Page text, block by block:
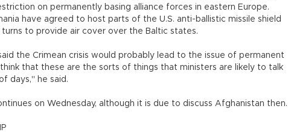
on permanently basing alliance forces in eastern Europe.
have agreed to host parts of the U.S. anti-ballistic missile shield
to provide air cover over the Baltic states.
the Crimean crisis would probably lead to the issue of permanent
think that these are the sorts of things that ministers are likely to talk
days," he said.
on Wednesday, although it is due to discuss Afghanistan then.